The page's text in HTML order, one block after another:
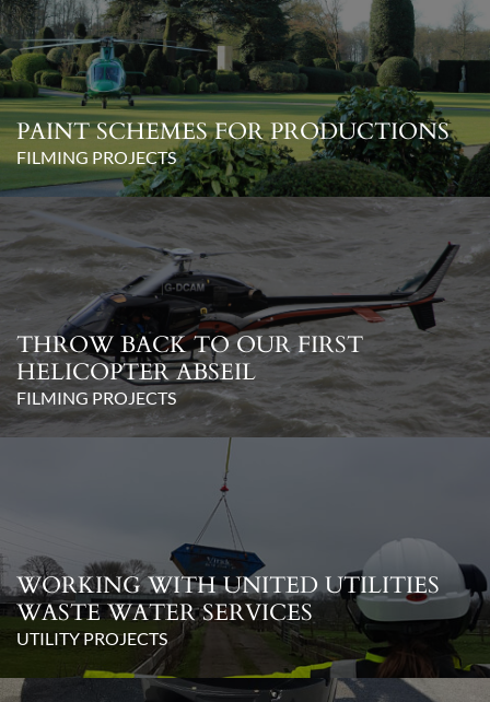
PAINT SCHEMES FOR PRODUCTIONS
FILMING PROJECTS
THROW BACK TO OUR FIRST
HELICOPTER ABSEIL
FILMING PROJECTS
WORKING WITH UNITED UTILITIES
WASTE WATER SERVICES
UTILITY PROJECTS